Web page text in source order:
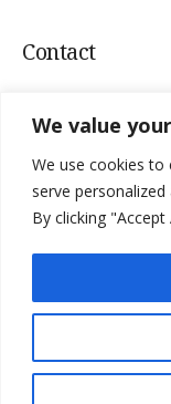
We value
We use cookies to
serve
By clicking
Contact
Sinac 165, 53220
Mail: villa.niksic@
Tel:+385 98 183
Villa
Privacy